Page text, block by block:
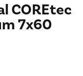
COREtec
7x60